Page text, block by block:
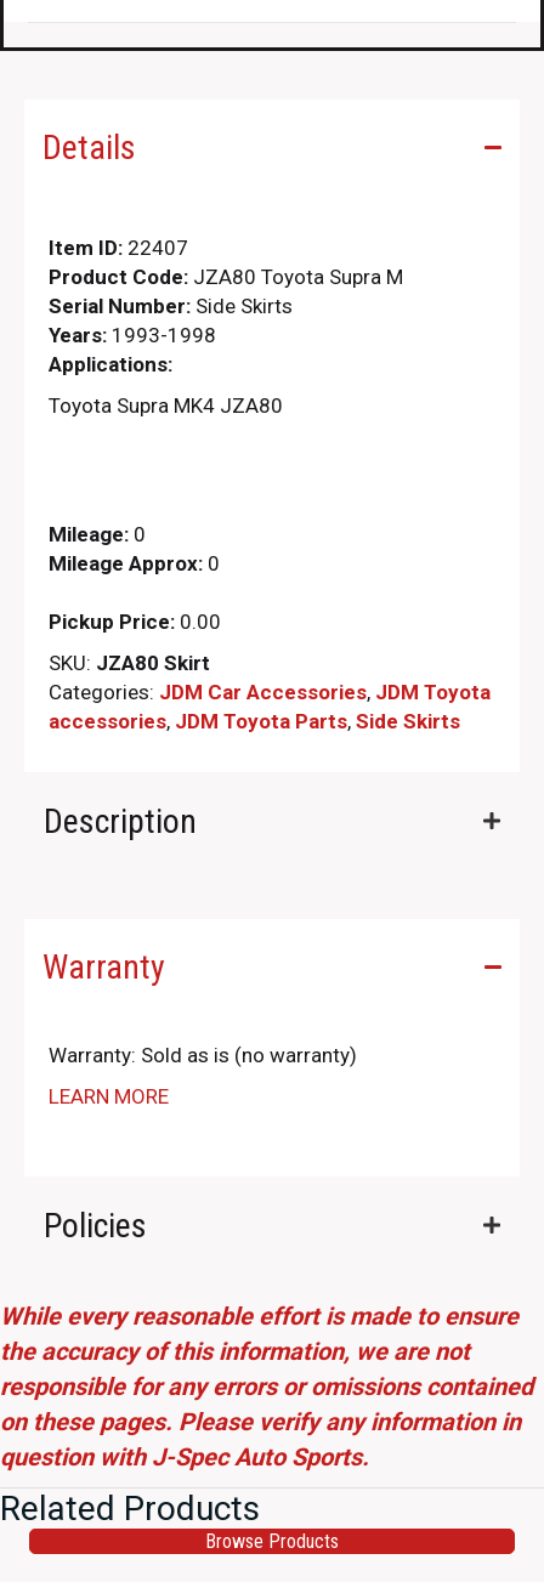
Details
Item ID: 22407
Product Code: JZA80 Toyota Supra M
Serial Number: Side Skirts
Years: 1993-1998
Applications:
Toyota Supra MK4 JZA80
Mileage: 0
Mileage Approx: 0
Pickup Price: 0.00
SKU: JZA80 Skirt
Categories: JDM Car Accessories, JDM Toyota
accessories, JDM Toyota Parts​, Side Skirts
Description
Warranty
Warranty: Sold as is (no warranty)
LEARN MORE
Policies
While every reasonable effort is made to ensure
the accuracy of this information, we are not
responsible for any errors or omissions contained
on these pages. Please verify any information in
question with J-Spec Auto Sports.
Related Products
Browse Products